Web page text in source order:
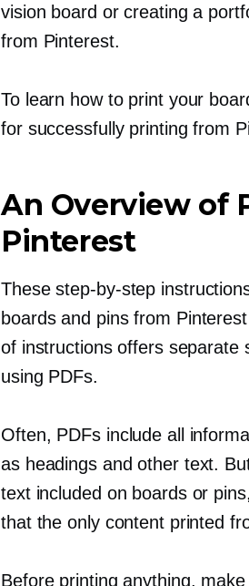
vision board or creating a
from Pinterest.
To learn how to print your
for successfully printing from
An Overview of
Pinterest
Thesestep-by-step
boards and pins from
of instructions offers separate
using PDFs.
Often, PDFs include all
as headings and other text.
text included on boards or
that the only content printed
Before printing anything,